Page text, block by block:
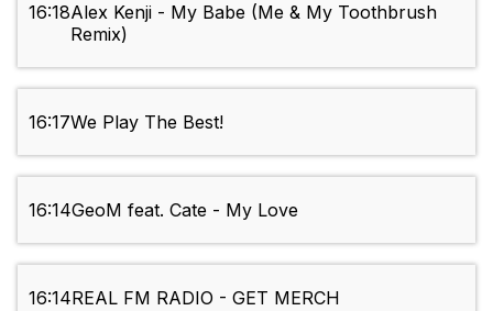
16:18Alex Kenji - My Babe (Me & My Toothbrush
Remix)
16:17We Play The Best!
16:14GeoM feat. Cate - My Love
16:14REAL FM RADIO - GET MERCH